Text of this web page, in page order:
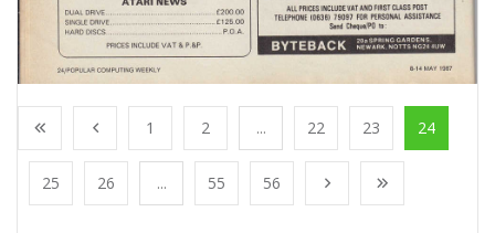
1 2 ... 22 23 24
25 26 ... 55 56